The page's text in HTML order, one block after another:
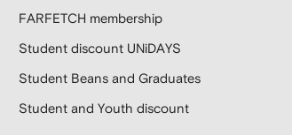
FARFETCH membership
Student discount UNiDAYS
Student Beans and Graduates
Student and Youth discount